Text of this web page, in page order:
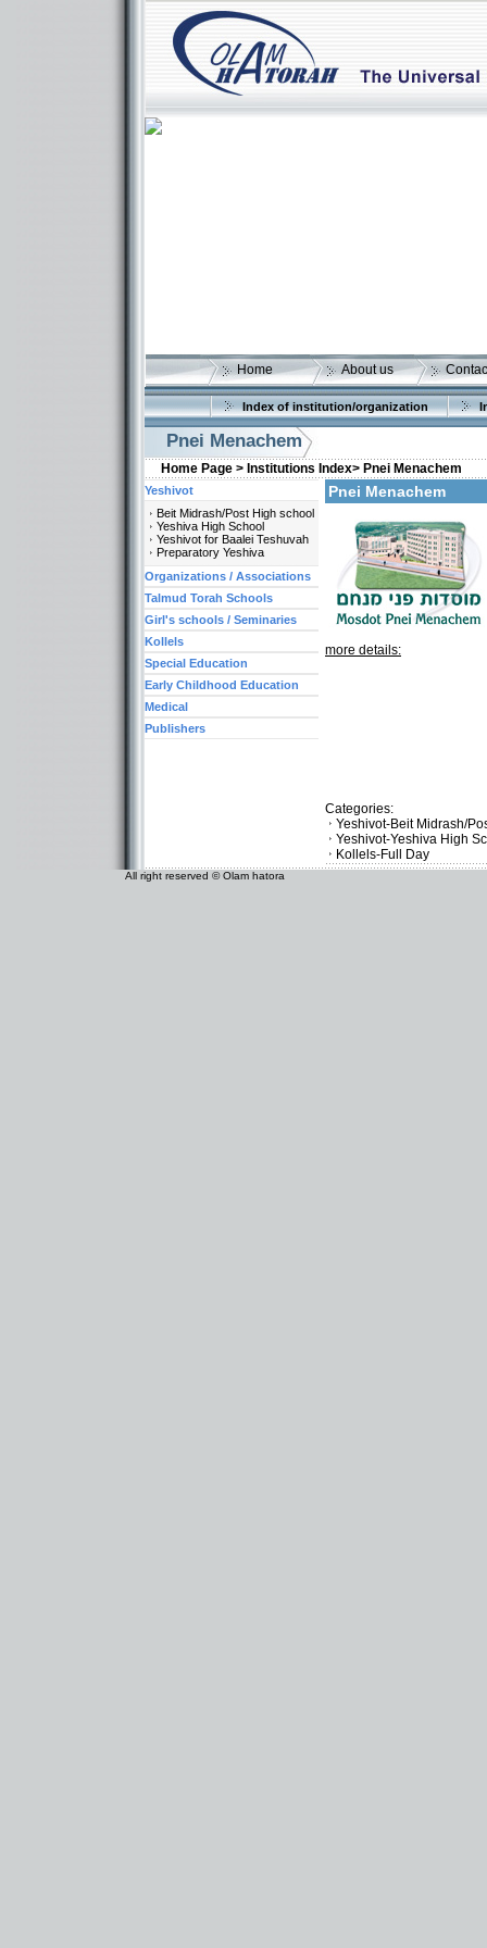
Home About us
Index of institution/organization
Pnei Menachem
Home Page > Institutions Index> Pnei Menachem
Pnei Menachem
more details:
Categories:
Yeshivot-Beit Midrash/
Yeshivot-Yeshiva High
Kollels-Full Day
Yeshivot
Beit Midrash/Post High school
Yeshiva High School
Yeshivot for Baalei Teshuvah
Preparatory Yeshiva
Organizations / Associations
Talmud Torah Schools
Girl's schools / Seminaries
Kollels
Special Education
Early Childhood Education
Medical
Publishers
All right reserved © Olam hatora